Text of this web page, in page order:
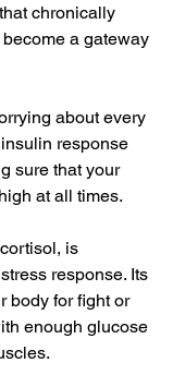
chronically
a gateway
about every
response
sure that your
at all times.
is
response. Its
body for fight or
enough glucose